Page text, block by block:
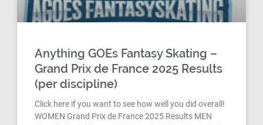
Anything GOEs Fantasy Skating –
Grand Prix de France 2025 Results
(per discipline)
Click here if you want to see how well you did overall!
WOMEN Grand Prix de France 2025 Results MEN